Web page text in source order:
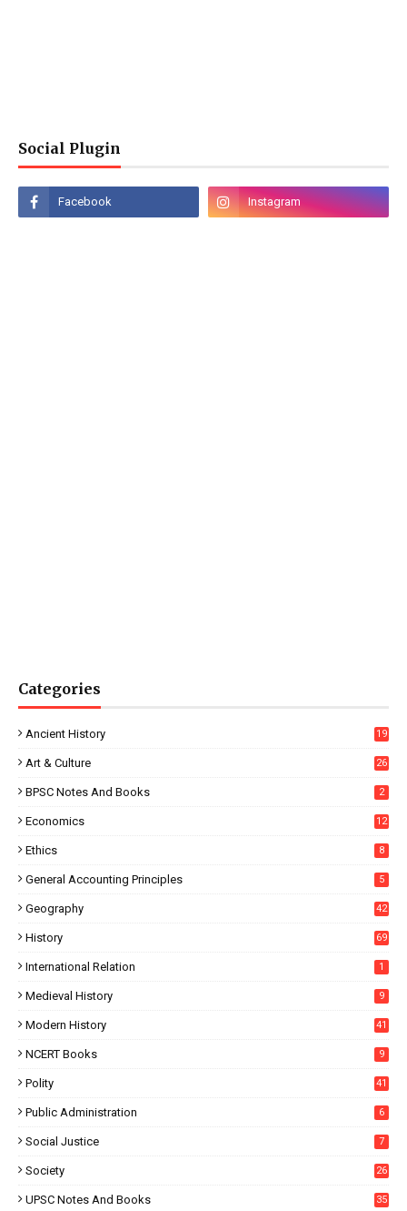
Social Plugin
Categories
Ancient History 19
Art & Culture 26
BPSC Notes And Books 2
Economics 12
Ethics 8
General Accounting Principles 5
Geography 42
History 69
International Relation 1
Medieval History 9
Modern History 41
NCERT Books 9
Polity 41
Public Administration 6
Social Justice 7
Society 26
UPSC Notes And Books 35